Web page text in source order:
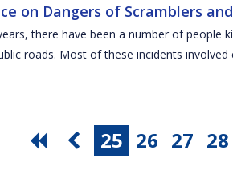
on Dangers of Scramblers
there have been a number of people
roads. Most of these incidents involved
25 26 27 28